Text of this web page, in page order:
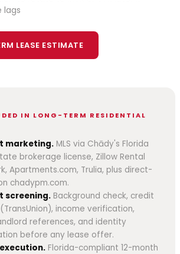
IN LONG-TERM RESIDENTIAL
marketing. MLS via Chādy's Florida
brokerage license, Zillow Rental
Apartments.com, Trulia, plus direct-
chadypm.com.
screening. Background check, credit
income verification,
references, and identity
before any lease offer.
Florida-compliant 12-month
lags
LEASE ESTIMATE